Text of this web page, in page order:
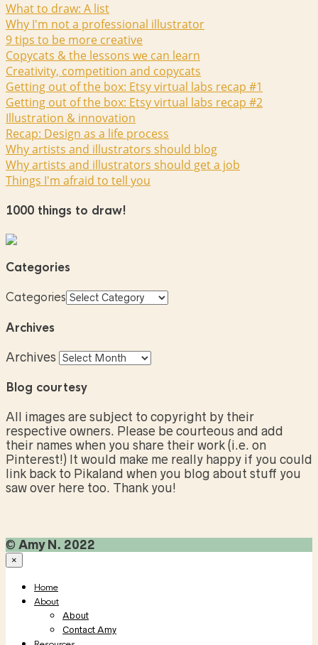
What to draw: A list
Why I'm not a professional illustrator
9 tips to be more creative
Copycats & the lessons we can learn
Creativity, competition and copycats
Getting out of the box: Etsy virtual labs recap #1
Getting out of the box: Etsy virtual labs recap #2
Illustration & innovation
Recap: Design as a life process
Why artists and illustrators should blog
Why artists and illustrators should get a job
Things I'm afraid to tell you
1000 things to draw!
Categories
Categories
Archives
Archives
Blog courtesy
All images are subject to copyright by their
respective owners. Please be courteous and add
their names when you share their work (i.e. on
Pinterest!) It would make me really happy if you could
link back to Pikaland when you blog about stuff you
saw over here too. Thank you!
© Amy N. 2022
×
Home
About
About
Contact Amy